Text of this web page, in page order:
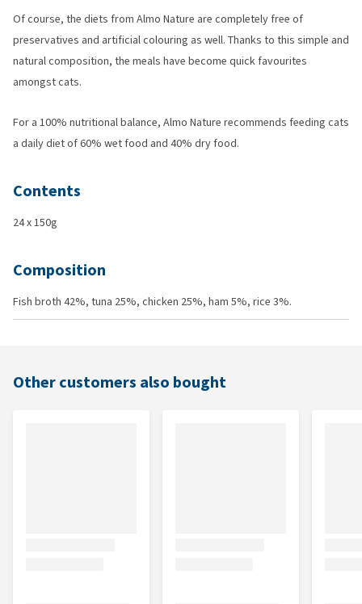
Of course, the diets from Almo Nature are completely free of
preservatives and artificial colouring as well. Thanks to this simple and
natural composition, the meals have become quick favourites
amongst cats.
For a 100% nutritional balance, Almo Nature recommends feeding cats
a daily diet of 60% wet food and 40% dry food.
Contents
24 x 150g
Composition
Fish broth 42%, tuna 25%, chicken 25%, ham 5%, rice 3%.
Other customers also bought